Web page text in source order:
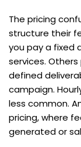
The pricing
structure their
you pay a fixed
services.
defined
campaign.
less common.
pricing, where
generated or